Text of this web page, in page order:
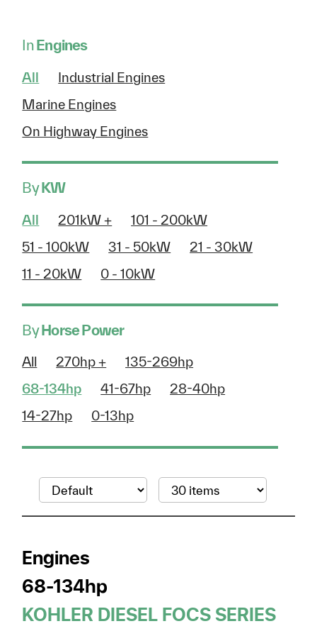
InEngines
All
Industrial Engines
Marine Engines
On Highway Engines
ByKW
All 201kW +
101 - 200kW
51 - 100kW
31 - 50kW
21 - 30kW
11 - 20kW
0 - 10kW
ByHorse Power
All 270hp +
135-269hp
68-134hp
41-67hp
28-40hp
14-27hp
0-13hp
Engines
68-134hp
KOHLER DIESEL FOCS SERIES